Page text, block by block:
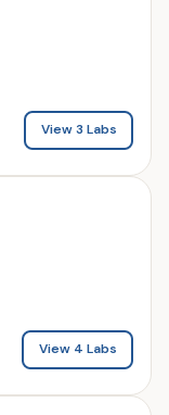
View 3 Labs
View 4 Labs